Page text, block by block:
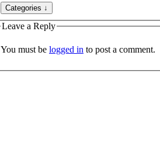
Leave a Reply
You must be logged in to post a comment.